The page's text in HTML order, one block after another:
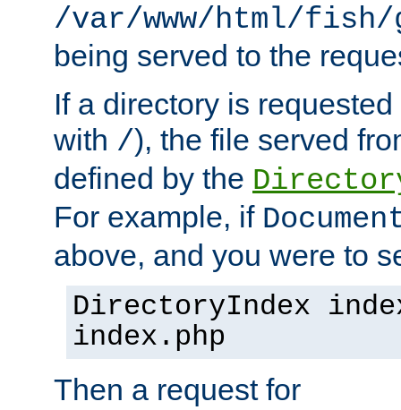
/var/www/html/fish/
being served to the
If a directory is
with /), the file served
defined by the
For example, if
above, and you were to
DirectoryIndex
index.php
Then a request for